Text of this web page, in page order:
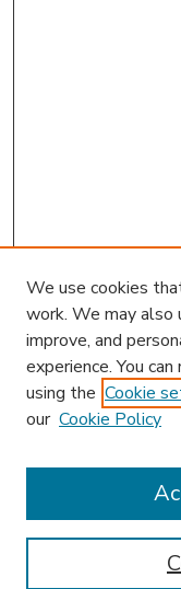
Enter search terms:
We use cookies
work. We may also
improve, and
experience. You
using the Cookie
our Cookie Policy